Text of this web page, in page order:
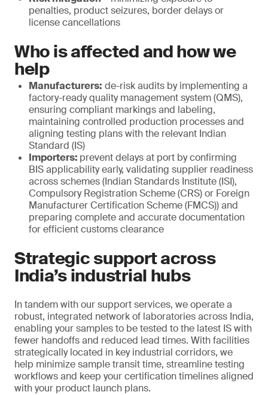
penalties, product seizures, border delays or
license cancellations
Who is affected and how we
help
Manufacturers: de-risk audits by implementing a
factory-ready quality management system (QMS),
ensuring compliant markings and labeling,
maintaining controlled production processes and
aligning testing plans with the relevant Indian
Standard (IS)
Importers: prevent delays at port by confirming
BIS applicability early, validating supplier readiness
across schemes (Indian Standards Institute (ISI),
Compulsory Registration Scheme (CRS) or Foreign
Manufacturer Certification Scheme (FMCS)) and
preparing complete and accurate documentation
for efficient customs clearance
Strategic support across
India’s industrial hubs
In tandem with our support services, we operate a
robust, integrated network of laboratories across India,
enabling your samples to be tested to the latest IS with
fewer handoffs and reduced lead times. With facilities
strategically located in key industrial corridors, we
help minimize sample transit time, streamline testing
workflows and keep your certification timelines aligned
with your product launch plans.